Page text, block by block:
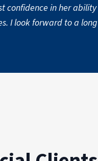
confidence in her
with